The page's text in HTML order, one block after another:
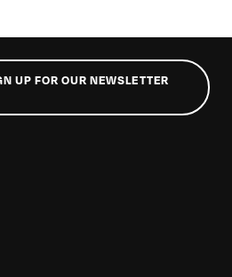
UP FOR OUR NEWSLETTER